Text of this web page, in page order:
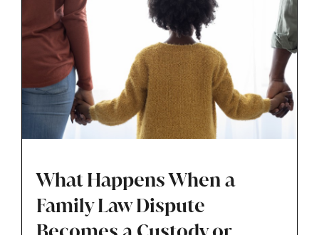
What Happens When a
Family Law Dispute